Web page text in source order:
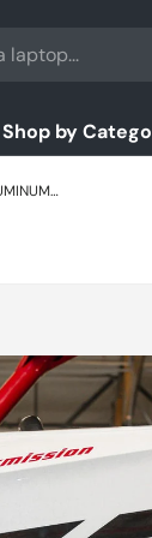
Shop by
UTV INC HONDA TALON 2 SEAT ALUMINUM LOWER DOORS